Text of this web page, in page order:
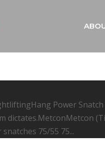
Power
dictates.MetconMetcon
75/55 75...